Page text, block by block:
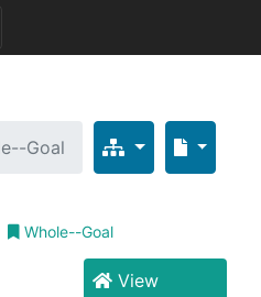
Goal
Whole--Goal
View